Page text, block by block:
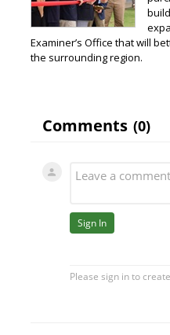
Examiner’s Office that will
the surrounding region.